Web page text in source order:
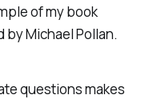
of my book
by Michael Pollan.
questions makes